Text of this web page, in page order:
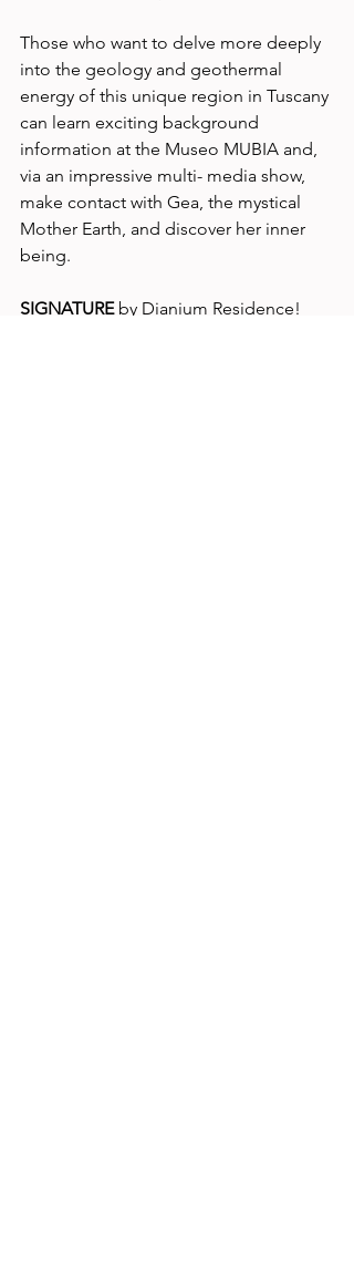
Those who want to delve more deeply
into the geology and geothermal
energy of this unique region in Tuscany
can learn exciting background
information at the Museo MUBIA and,
via an impressive multi- media show,
make contact with Gea, the mystical
Mother Earth, and discover her inner
being.
SIGNATURE by Dianium Residence!